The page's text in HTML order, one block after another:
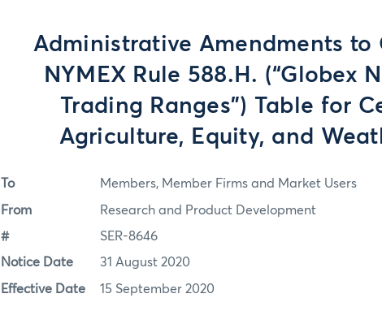
Administrative Amendments to
NYMEX Rule 588.H. (“Globex
Trading Ranges”) Table for
Agriculture, Equity, and
To Members, Member Firms and Market Users
From Research and Product Development
# SER-8646
Notice Date 31 August 2020
Effective Date 15 September 2020